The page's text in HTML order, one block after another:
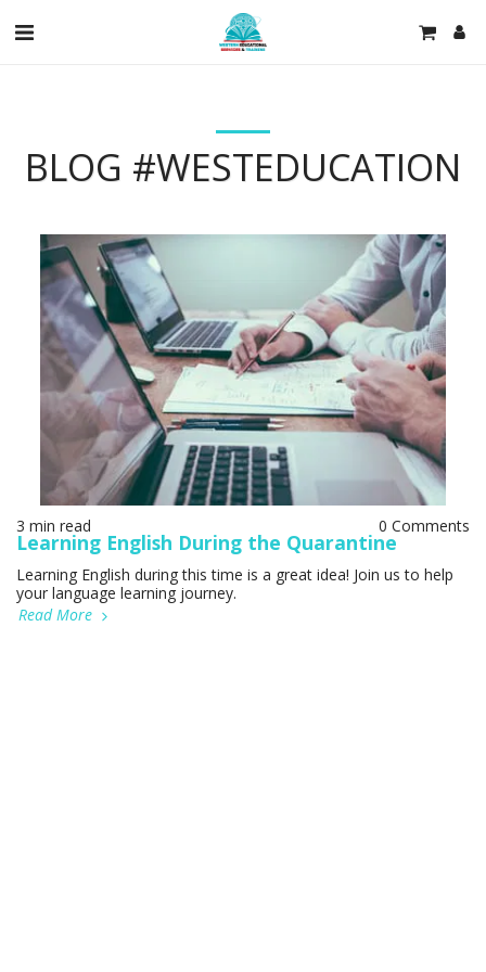
BLOG #WESTEDUCATION
3 min read 0 Comments
Learning English During the Quarantine
Learning English during this time is a great idea! Join us to help
your language learning journey.
Read More